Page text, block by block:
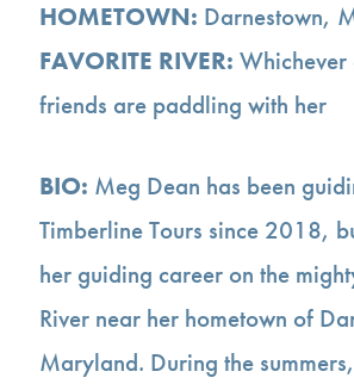
HOMETOWN: Darnestown,
FAVORITE RIVER: Whichever
friends are paddling with her
BIO: Meg Dean has been
Timberline Tours since 2018,
her guiding career on the
River near her hometown of
Maryland. During the